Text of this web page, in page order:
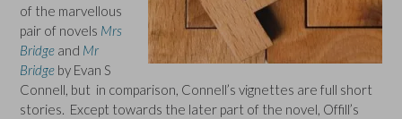
of the marvellous
pair of novels Mrs
Bridge and Mr
Bridge by Evan S
Connell, but in comparison, Connell’s vignettes are full short
stories. Except towards the later part of the novel, Offill’s